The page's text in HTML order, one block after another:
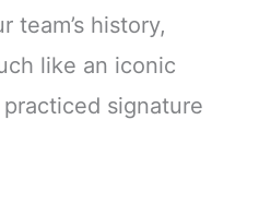
team’s history,
like an iconic
signature